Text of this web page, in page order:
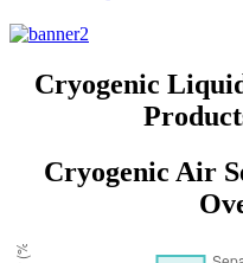
Cryogenic
Cryogenic Air